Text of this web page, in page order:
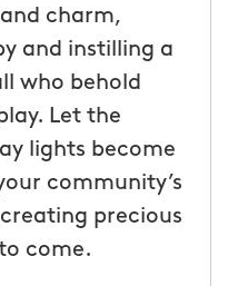
charm,
and instilling a
who behold
Let the
lights become
community’s
precious
come.